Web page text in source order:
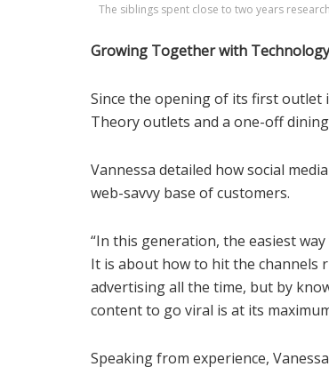
The siblings spent close to two years
Growing Together with Technology
Since the opening of its first outlet
Theory outlets and a one-off
Vannessa detailed how social
web-savvy base of customers.
“In this generation, the easiest
It is about how to hit the channels
advertising all the time, but by
content to go viral is at its
Speaking from experience,